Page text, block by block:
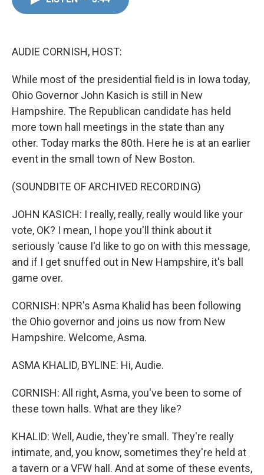
AUDIE CORNISH, HOST:
While most of the presidential field is in Iowa today,
Ohio Governor John Kasich is still in New
Hampshire. The Republican candidate has held
more town hall meetings in the state than any
other. Today marks the 80th. Here he is at an earlier
event in the small town of New Boston.
(SOUNDBITE OF ARCHIVED RECORDING)
JOHN KASICH: I really, really, really would like your
vote, OK? I mean, I hope you'll think about it
seriously 'cause I'd like to go on with this message,
and if I get snuffed out in New Hampshire, it's ball
game over.
CORNISH: NPR's Asma Khalid has been following
the Ohio governor and joins us now from New
Hampshire. Welcome, Asma.
ASMA KHALID, BYLINE: Hi, Audie.
CORNISH: All right, Asma, you've been to some of
these town halls. What are they like?
KHALID: Well, Audie, they're small. They're really
intimate, and, you know, sometimes they're held at
a tavern or a VFW hall. And at some of these events,